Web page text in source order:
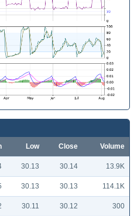
Low Close Volume
30.13 30.14 13.9K
30.13 30.13 114.1K
30.11 30.12 300